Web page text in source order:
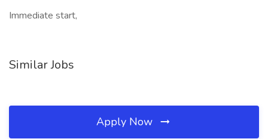
Immediate start,
Similar Jobs
Apply Now